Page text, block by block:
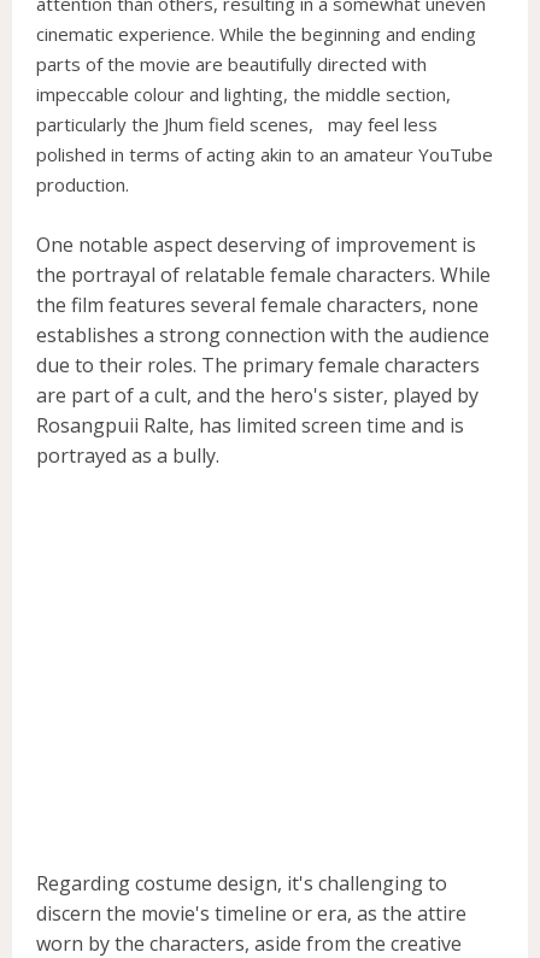
cinematic experience. While the beginning and ending
parts of the movie are beautifully directed with
impeccable colour and lighting, the middle section,
particularly the Jhum field scenes, may feel less
polished in terms of acting akin to an amateur YouTube
production.
One notable aspect deserving of improvement is
the portrayal of relatable female characters. While
the film features several female characters, none
establishes a strong connection with the audience
due to their roles. The primary female characters
are part of a cult, and the hero's sister, played by
Rosangpuii Ralte, has limited screen time and is
portrayed as a bully.
Regarding costume design, it's challenging to
discern the movie's timeline or era, as the attire
worn by the characters, aside from the creative